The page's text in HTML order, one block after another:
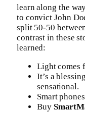
learn along the
to convict John
split 50-50
contrast in these
learned:
Light comes
It’s a
sensational.
Smart
Buy